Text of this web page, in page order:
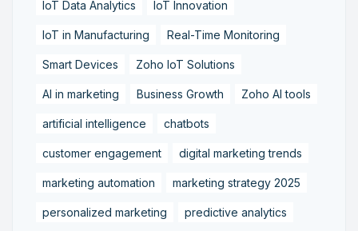
IoT Data Analytics IoT Innovation
IoT in Manufacturing Real-Time Monitoring
Smart Devices Zoho IoT Solutions
AI in marketing Business Growth Zoho AI tools
artificial intelligence chatbots
customer engagement digital marketing trends
marketing automation marketing strategy 2025
personalized marketing predictive analytics